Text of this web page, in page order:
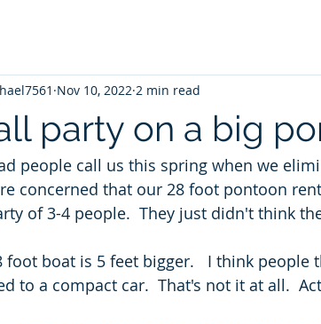
party on a big
Nov 10, 2022 2 min read
people call us this spring when we
concerned that our 28 foot pontoon
of 3-4 people.  They just didn't think
foot boat is 5 feet bigger.   I think
to a compact car.  That's not it at all.